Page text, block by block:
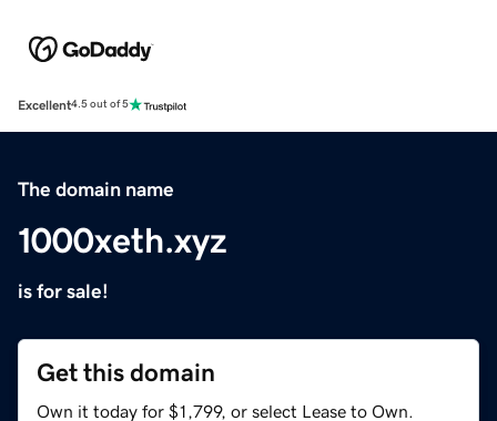
Excellent4.5 out of 5
The domain name
1000xeth.xyz
is for sale!
Get this domain
Own it today for $1,799, or select Lease to Own.